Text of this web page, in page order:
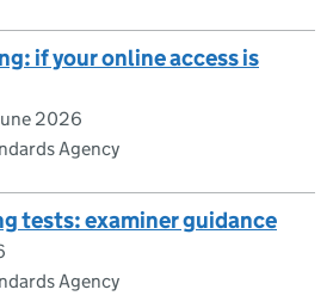
if your online access is
2026
Agency
tests: examiner guidance
Agency